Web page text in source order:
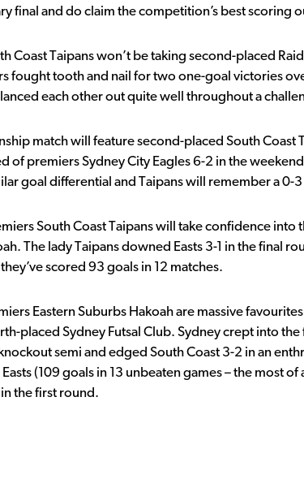
final and do claim the competition’s best scoring
Coast Taipans won’t be taking second-placed
fought tooth and nail for two one-goal victories
each other out quite well throughout a
match will feature second-placed South Coast
of premiers Sydney City Eagles 6-2 in the
goal differential and Taipans will remember a 0-
South Coast Taipans will take confidence
The lady Taipans downed Easts 3-1 in the final
scored 93 goals in 12 matches.
Eastern Suburbs Hakoah are massive
placed Sydney Futsal Club. Sydney crept into
semi and edged South Coast 3-2 in an
(109 goals in 13 unbeaten games – the most
the first round.